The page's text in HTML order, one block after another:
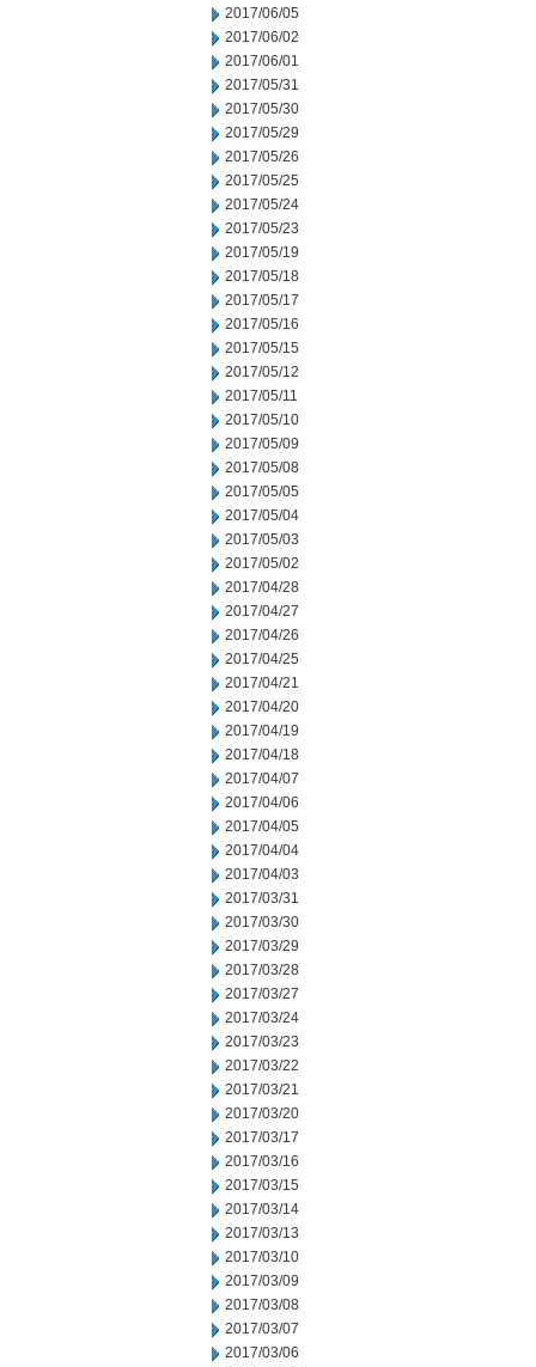
2017/06/05
2017/06/02
2017/06/01
2017/05/31
2017/05/30
2017/05/29
2017/05/26
2017/05/25
2017/05/24
2017/05/23
2017/05/19
2017/05/18
2017/05/17
2017/05/16
2017/05/15
2017/05/12
2017/05/11
2017/05/10
2017/05/09
2017/05/08
2017/05/05
2017/05/04
2017/05/03
2017/05/02
2017/04/28
2017/04/27
2017/04/26
2017/04/25
2017/04/21
2017/04/20
2017/04/19
2017/04/18
2017/04/07
2017/04/06
2017/04/05
2017/04/04
2017/04/03
2017/03/31
2017/03/30
2017/03/29
2017/03/28
2017/03/27
2017/03/24
2017/03/23
2017/03/22
2017/03/21
2017/03/20
2017/03/17
2017/03/16
2017/03/15
2017/03/14
2017/03/13
2017/03/10
2017/03/09
2017/03/08
2017/03/07
2017/03/06